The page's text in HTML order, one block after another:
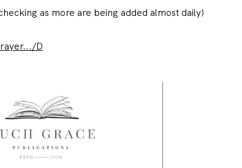
as more are being added almost daily)
D